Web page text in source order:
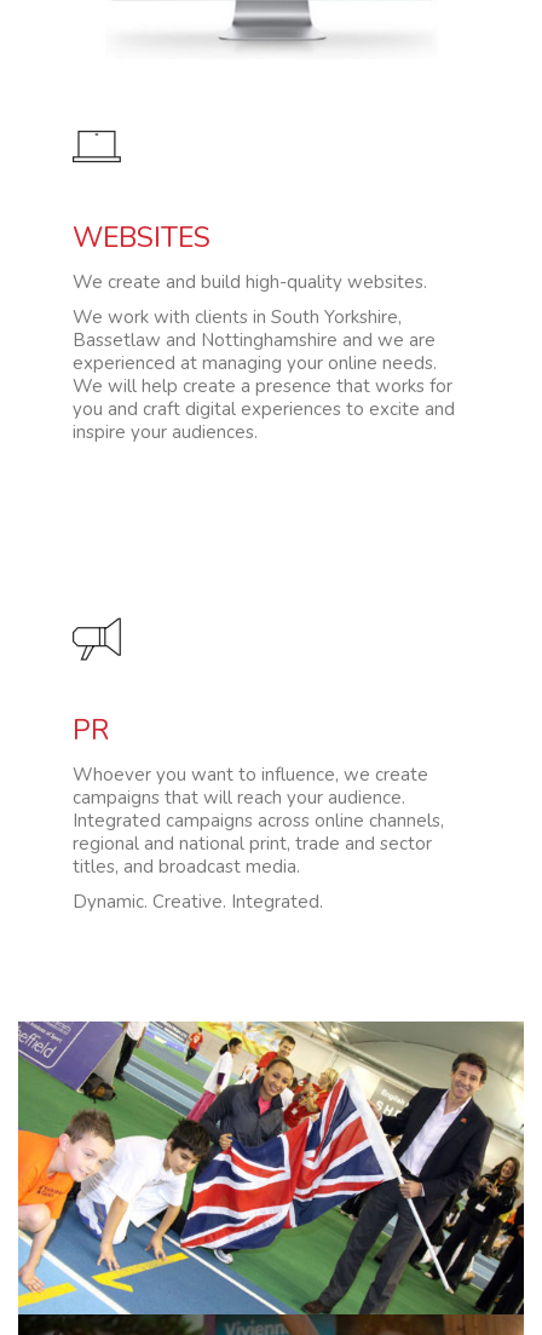
WEBSITES
We create and build high-quality websites.
We work with clients in South Yorkshire,
Bassetlaw and Nottinghamshire and we are
experienced at managing your online needs.
We will help create a presence that works for
you and craft digital experiences to excite and
inspire your audiences.
PR
Whoever you want to influence, we create
campaigns that will reach your audience.
Integrated campaigns across online channels,
regional and national print, trade and sector
titles, and broadcast media.
Dynamic. Creative. Integrated.